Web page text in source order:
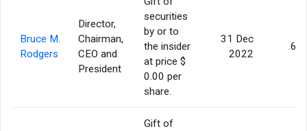
Bruce M.
Rodgers
Director,
Chairman,
CEO and
President
securities
by or to
the insider
at price $
0.00 per
share.
31 Dec
2022
Gift of